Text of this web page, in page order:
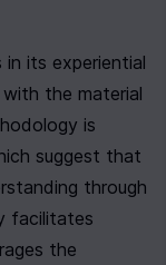
its experiential
the material
is
suggest that
through
facilitates
the